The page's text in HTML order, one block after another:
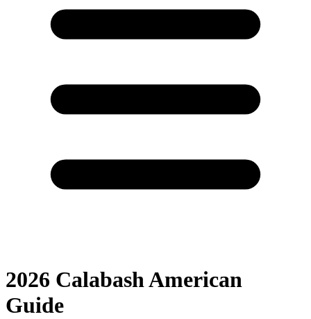
2026 Calabash American
Guide